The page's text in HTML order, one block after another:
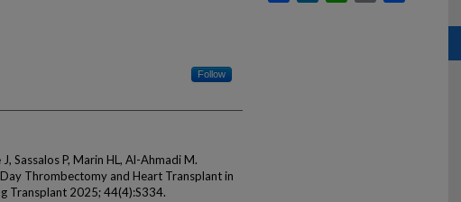
Follow
Sassalos P, Marin HL, Al-Ahmadi M.
Thrombectomy and Heart Transplant in
Transplant 2025; 44(4):S334.